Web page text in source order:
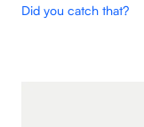
Did you catch that?